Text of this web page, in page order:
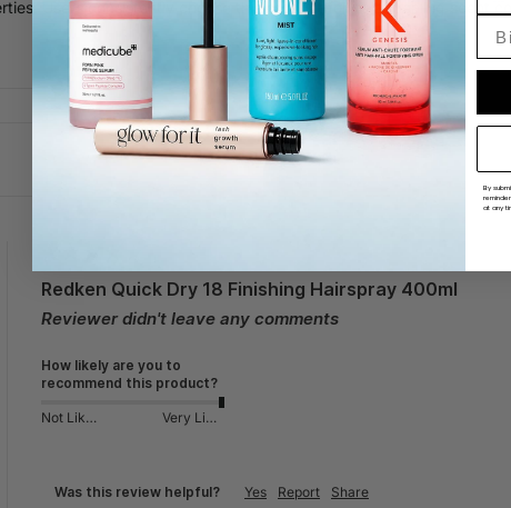
Users consistently choose this product for its appealing scent
Redken Quick Dry 18 Finishing Hairspray 400ml
Reviewer didn't leave any comments
How likely are you to
recommend this product?
Not Likely Very Likely
Was this review helpful? Yes Report Share
By
at any